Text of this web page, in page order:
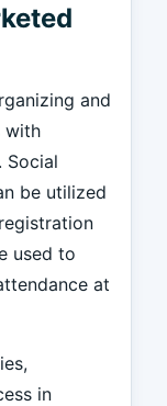
and
with
Social
be utilized
used to
at
in